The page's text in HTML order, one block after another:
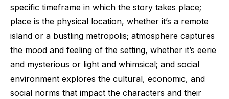
specific timeframe in which the story takes place;
place is the physical location, whether it’s a remote
island or a bustling metropolis; atmosphere captures
the mood and feeling of the setting, whether it’s eerie
and mysterious or light and whimsical; and social
environment explores the cultural, economic, and
social norms that impact the characters and their